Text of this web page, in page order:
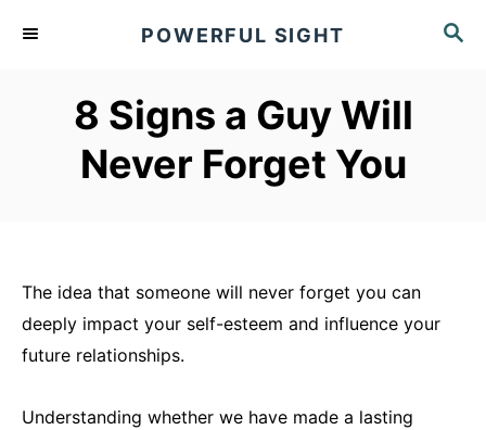
S
POWERFUL SIGHT
8 Signs a Guy Will
Never Forget You
The idea that someone will never forget you can
deeply impact your self-esteem and influence your
future relationships.
Understanding whether we have made a lasting